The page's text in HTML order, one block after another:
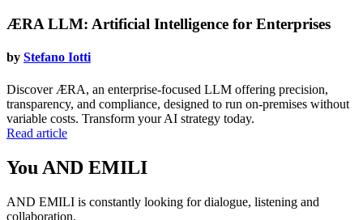
ÆRA LLM: Artificial Intelligence for Enterprises
by Stefano Iotti
Discover ÆRA, an enterprise-focused LLM offering precision,
transparency, and compliance, designed to run on-premises without
variable costs. Transform your AI strategy today.
Read article
You AND EMILI
AND EMILI is constantly looking for dialogue, listening and
collaboration.